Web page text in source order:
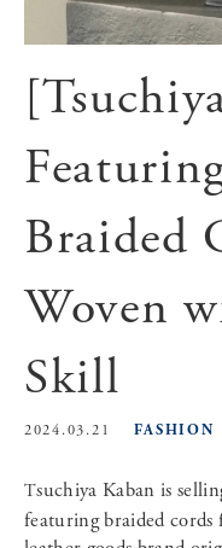
Braided
Woven
Skill
2024.03.21 FASHION
Tsuchiya Kaban is selling a limited quantity of bags
featuring braided